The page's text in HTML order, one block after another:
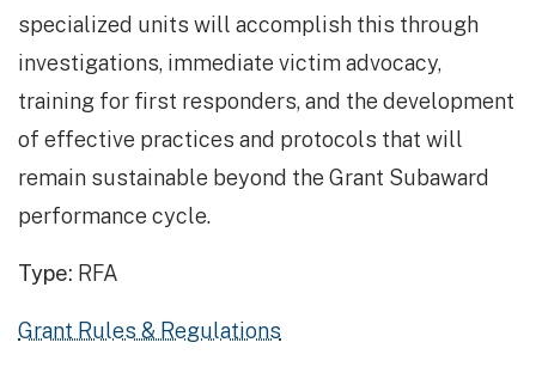
specialized units will accomplish this through
investigations, immediate victim advocacy,
training for first responders, and the development
of effective practices and protocols that will
remain sustainable beyond the Grant Subaward
performance cycle.
Type: RFA
Grant Rules & Regulations